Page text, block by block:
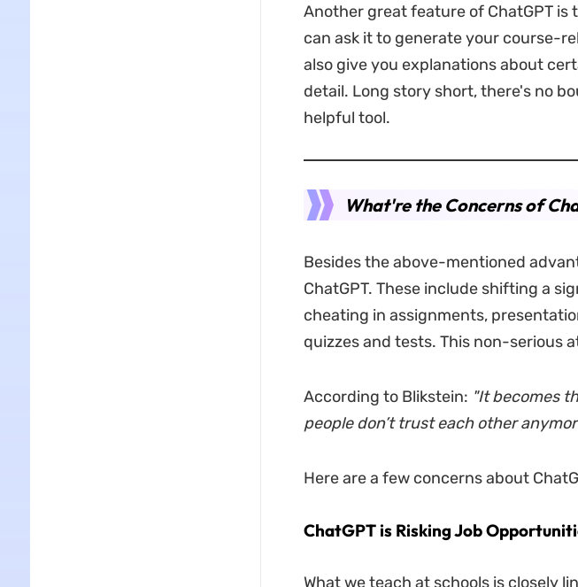
Another great feature of ChatGPT is
can ask it to generate your course-
also give you explanations about
detail. Long story short, there's no
helpful tool.
What're the Concerns of
Besides the above-mentioned
ChatGPT. These include shifting a
cheating in assignments,
quizzes and tests. This non-serious
According to Blikstein: "It becomes
people don’t trust each other
Here are a few concerns about
ChatGPT is Risking Job
What we teach at schools is closely